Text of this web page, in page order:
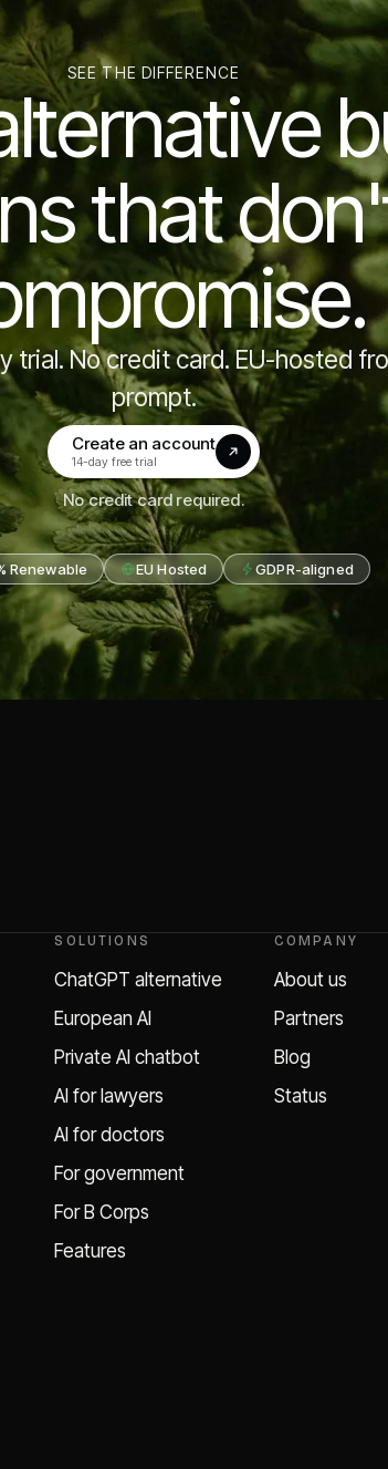
SEE THE DIFFERENCE
that
trial. No credit card. EU-hosted
prompt.
Create an account
14-day free trial
(opens in a new tab)
No credit card required.
Renewable EU Hosted GDPR-aligned
SOLUTIONS
ChatGPT alternative
European AI
Private AI chatbot
AI for lawyers
AI for doctors
For government
For B Corps
Features
COMPANY
About us
Partners
Blog
Status